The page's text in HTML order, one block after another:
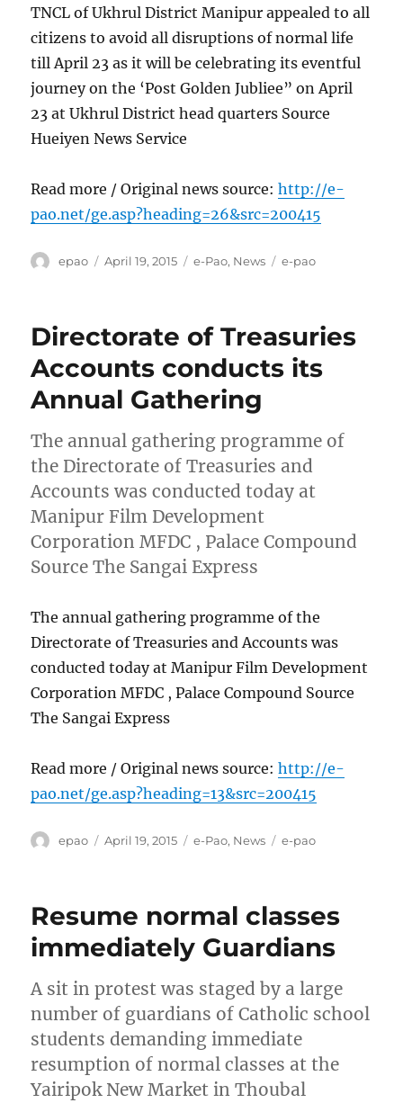
TNCL of Ukhrul District Manipur appealed to all
citizens to avoid all disruptions of normal life
till April 23 as it will be celebrating its eventful
journey on the ‘Post Golden Jubliee” on April
23 at Ukhrul District head quarters Source
Hueiyen News Service
Read more / Original news source:http://e-
pao.net/ge.asp?heading=26&src=200415
Author
epao
Posted
April 19, 2015 Categories
e-Pao, News Tags
e-pao
Directorate of Treasuries
Accounts conducts its
Annual Gathering
The annual gathering programme of
the Directorate of Treasuries and
Accounts was conducted today at
Manipur Film Development
Corporation MFDC , Palace Compound
Source The Sangai Express
The annual gathering programme of the
Directorate of Treasuries and Accounts was
conducted today at Manipur Film Development
Corporation MFDC , Palace Compound Source
The Sangai Express
Read more / Original news source:http://e-
pao.net/ge.asp?heading=13&src=200415
Author
epao
Posted
April 19, 2015 Categories
e-Pao, News Tags
e-pao
Resume normal classes
immediately Guardians
A sit in protest was staged by a large
number of guardians of Catholic school
students demanding immediate
resumption of normal classes at the
Yairipok New Market in Thoubal